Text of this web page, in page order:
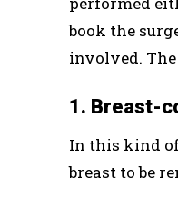
book the
involved.
1. Breast-
In this kind
breast to be